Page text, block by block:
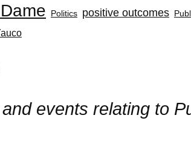
Politics positive outcomes
events relating to